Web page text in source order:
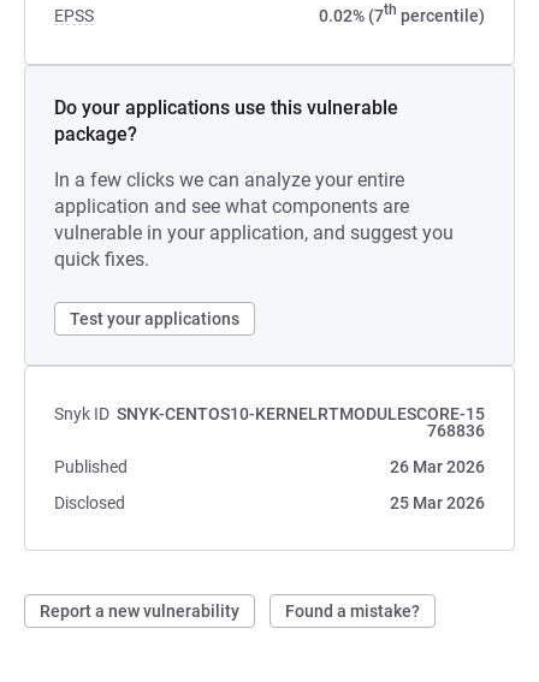
EPSS 0.02% (7th percentile)
Do your applications use this vulnerable
package?
In a few clicks we can analyze your entire
application and see what components are
vulnerable in your application, and suggest you
quick fixes.
Test your applications
Snyk ID SNYK-CENTOS10-KERNELRTMODULESCORE-15
768836
Published
26 Mar 2026
Disclosed
25 Mar 2026
Report a new vulnerability Found a mistake?